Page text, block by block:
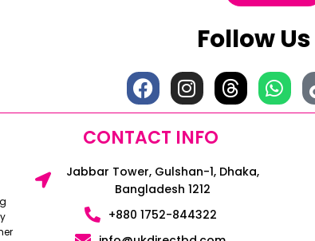
Follow
CONTACT INFO
Jabbar Tower, Gulshan-1, Dhaka,
Bangladesh 1212
+880 1752-844322